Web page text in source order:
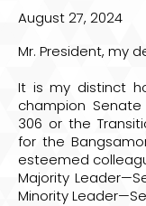
August 27, 2024
Mr. President, my
It is my distinct
champion
306 or the
for the
esteemed
Majority
Minority